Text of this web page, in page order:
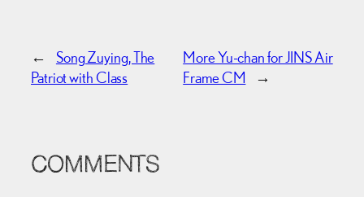
←
Song Zuying, The
Patriot with Class
More Yu-chan for JINS Air
Frame CM
→
COMMENTS